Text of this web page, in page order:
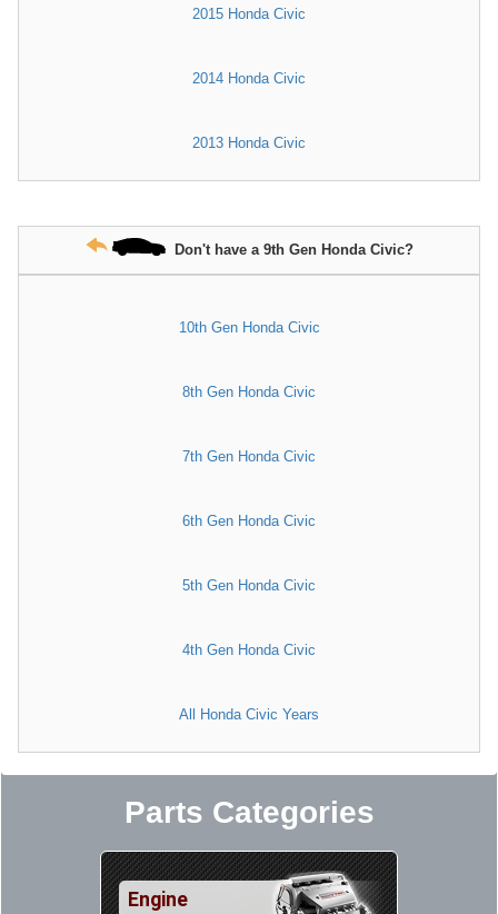
2015 Honda Civic
2014 Honda Civic
2013 Honda Civic
Don't have a 9th Gen Honda Civic?
10th Gen Honda Civic
8th Gen Honda Civic
7th Gen Honda Civic
6th Gen Honda Civic
5th Gen Honda Civic
4th Gen Honda Civic
All Honda Civic Years
Parts Categories
Engine